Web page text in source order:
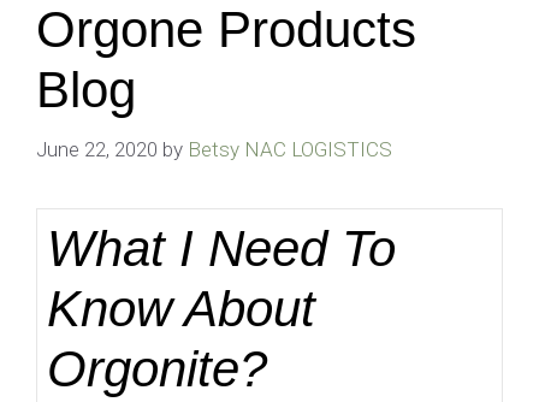
Orgone Products
Blog
June 22, 2020 by Betsy NAC LOGISTICS
What I Need To
Know About
Orgonite?